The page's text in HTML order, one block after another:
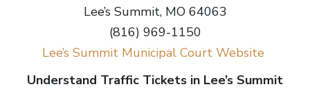
Lee’s Summit, MO 64063
(816) 969-1150
Lee’s Summit Municipal Court Website
Understand Traffic Tickets in Lee’s Summit